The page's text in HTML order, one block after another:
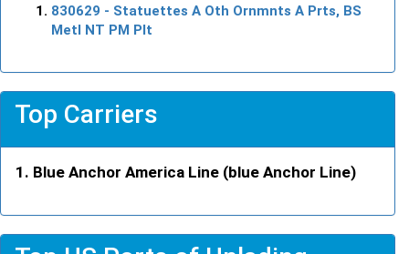
830629 - Statuettes A Oth Ornmnts A Prts, BS
Metl NT PM Plt
Top Carriers
Blue Anchor America Line (blue Anchor Line)